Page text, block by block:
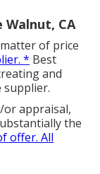
Walnut, CA
of price
* Best
and
or appraisal,
the
offer. All